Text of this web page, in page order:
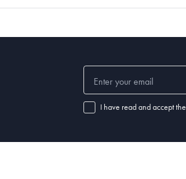
I have read and accept the